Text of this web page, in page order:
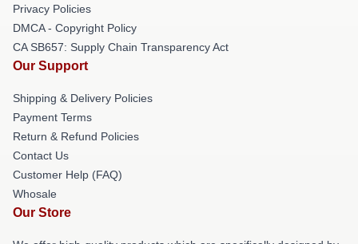
Privacy Policies
DMCA - Copyright Policy
CA SB657: Supply Chain Transparency Act
Our Support
Shipping & Delivery Policies
Payment Terms
Return & Refund Policies
Contact Us
Customer Help (FAQ)
Whosale
Our Store